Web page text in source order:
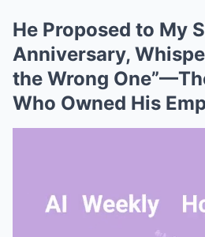
He Proposed to My
Anniversary,
the Wrong
Who Owned His